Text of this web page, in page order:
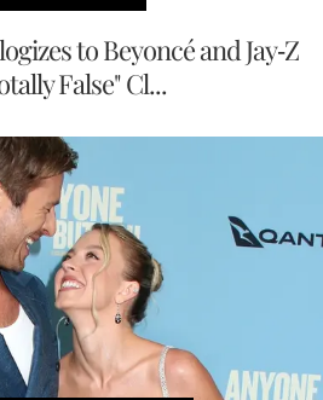
to Beyoncé and Jay-Z
False" Cl...